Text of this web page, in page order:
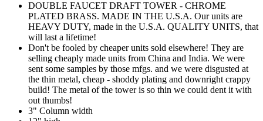
DOUBLE FAUCET DRAFT TOWER - CHROME
PLATED BRASS. MADE IN THE U.S.A. Our units are
HEAVY DUTY, made in the U.S.A. QUALITY UNITS, that
will last a lifetime!
Don't be fooled by cheaper units sold elsewhere! They are
selling cheaply made units from China and India. We were
sent some samples by those mfgs. and we were disgusted at
the thin metal, cheap - shoddy plating and downright crappy
build! The metal of the tower is so thin we could dent it with
out thumbs!
3" Column width